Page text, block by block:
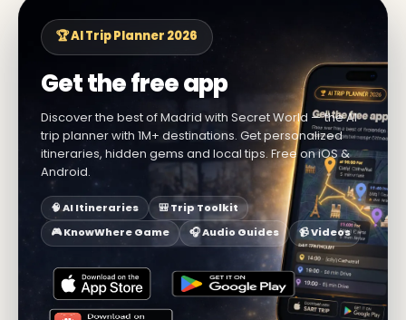
🏆 AI Trip Planner 2026
Get the free app
Discover the best of Madrid with Secret World — the AI
trip planner with 1M+ destinations. Get personalized
itineraries, hidden gems and local tips. Free on iOS &
Android.
🧠 AI Itineraries
🎒 Trip Toolkit
🎮 KnowWhere Game
🎧 Audio Guides 📹 Videos